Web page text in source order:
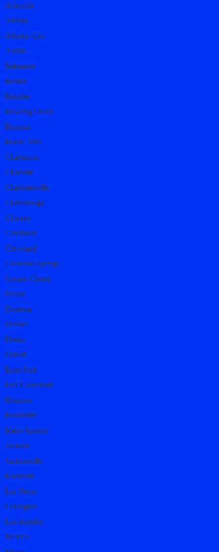
Asheville
Atlanta
Atlantic City
Austin
Baltimore
Boston
Boulder
Bowling Green
Branson
Buena Vista
Charleston
Charlotte
Charlottesville
Chattanooga
Chicago
Cincinnati
Cleveland
Colorado Springs
Corpus Christi
Dallas
Daytona
Denver
Destin
Detroit
Estes Park
Fort Lauderdale
Houston
Huntsville
Idaho Springs
Jackson
Jacksonville
Knoxville
Las Vegas
Lexington
Los Angeles
Mexico